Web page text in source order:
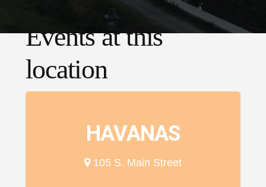
Events at this
location
HAVANAS
105 S. Main Street